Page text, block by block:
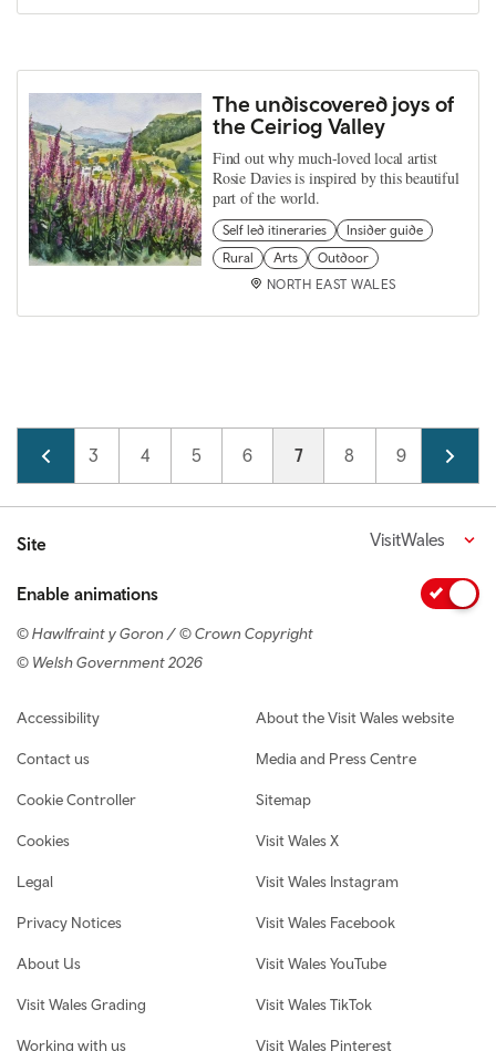
The undiscovered joys of
the Ceiriog Valley
Find out why much-loved local artist
Rosie Davies is inspired by this beautiful
part of the world.
Self led itineraries
Insider guide
Rural
Arts
Outdoor
NORTH EAST WALES
Pagination
Page
2 Page
3 Page
4 Page
5 Page
6 Current page
7 Page
8 Page
9 Page
10
Site VisitWales
Enable animations
© Hawlfraint y Goron / © Crown Copyright
© Welsh Government 2026
Footer navigation
Accessibility
Contact us
Cookie Controller
Cookies
Legal
Privacy Notices
About Us
Visit Wales Grading
Working with us
About the Visit Wales website
Media and Press Centre
Sitemap
Visit Wales X
Visit Wales Instagram
Visit Wales Facebook
Visit Wales YouTube
Visit Wales TikTok
Visit Wales Pinterest